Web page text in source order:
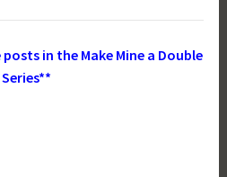
in the Make Mine a Double
Series**